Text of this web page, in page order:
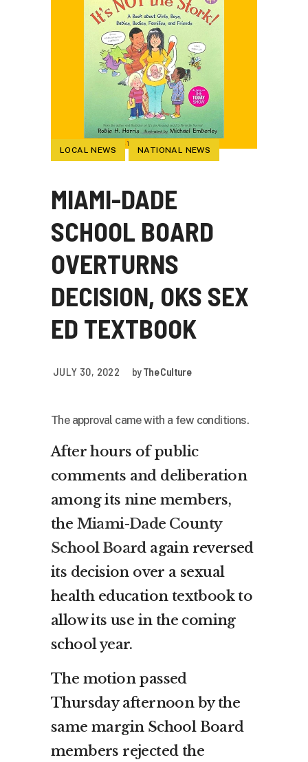
LOCAL NEWS NATIONAL NEWS
MIAMI-DADE
SCHOOL BOARD
OVERTURNS
DECISION, OKS SEX
ED TEXTBOOK
JULY 30, 2022 byThe Culture
The approval came with a few conditions.
After hours of public
comments and deliberation
among its nine members,
the Miami-Dade County
School Boardagain reversed
its decision over a sexual
health education textbook to
allow its use in the coming
school year.
The motion passed
Thursday afternoon by the
same margin School Board
members rejected the